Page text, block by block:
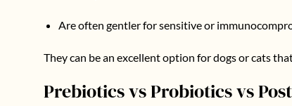
Are often gentler for sensitive or
They can be an excellent option for dogs or cats
Prebiotics vs Probiotics vs